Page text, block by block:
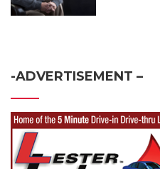
-ADVERTISEMENT –